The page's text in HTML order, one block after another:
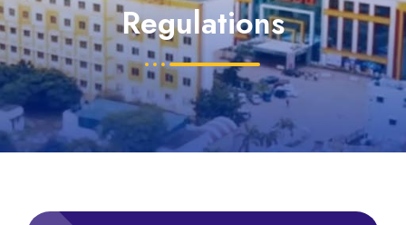
Regulations